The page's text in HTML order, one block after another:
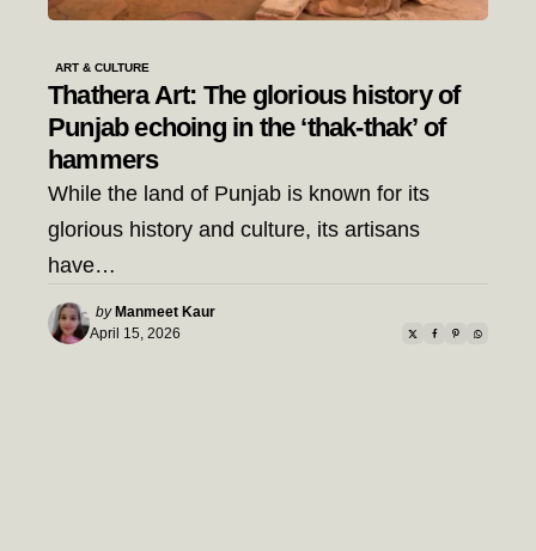
ART & CULTURE
Thathera Art: The glorious history of
Punjab echoing in the ‘thak-thak’ of
hammers
While the land of Punjab is known for its
glorious history and culture, its artisans
have…
Posted
by
by Manmeet Kaur
April 15, 2026